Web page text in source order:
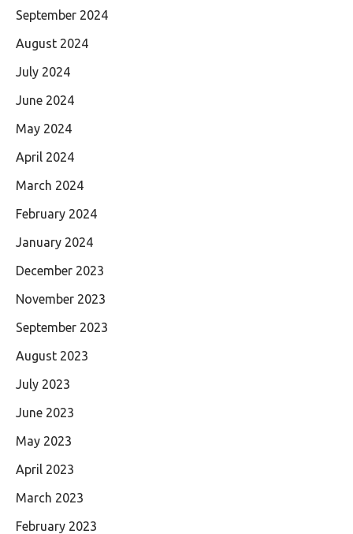
September 2024
August 2024
July 2024
June 2024
May 2024
April 2024
March 2024
February 2024
January 2024
December 2023
November 2023
September 2023
August 2023
July 2023
June 2023
May 2023
April 2023
March 2023
February 2023